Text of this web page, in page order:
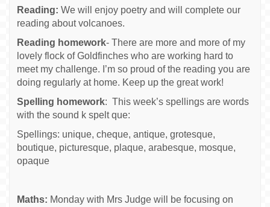
Reading: We will enjoy poetry and will complete our
reading about volcanoes.
Reading homework- There are more and more of my
lovely flock of Goldfinches who are working hard to
meet my challenge. I’m so proud of the reading you are
doing regularly at home. Keep up the great work!
Spelling homework: This week’s spellings are words
with the sound k spelt que:
Spellings: unique, cheque, antique, grotesque,
boutique, picturesque, plaque, arabesque, mosque,
opaque
Maths: Monday with Mrs Judge will be focusing on